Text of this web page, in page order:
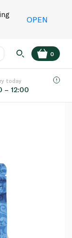
OPEN
EN
0
today
– 12:00